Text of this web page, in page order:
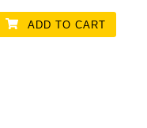
ADD TO CART